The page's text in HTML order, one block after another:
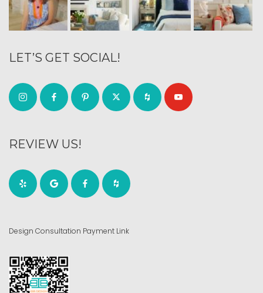
LET’S GET SOCIAL!
REVIEW US!
Design Consultation Payment Link